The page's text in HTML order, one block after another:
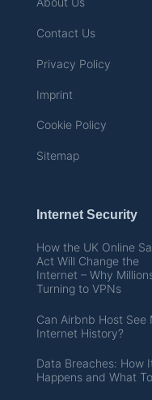
Contact Us
Privacy Policy
Imprint
Cookie Policy
Sitemap
Internet Security
How the UK Online
Act Will Change the
Internet – Why
Turning to VPNs
Can Airbnb Host See
Internet History?
Data Breaches: How
Happens and What